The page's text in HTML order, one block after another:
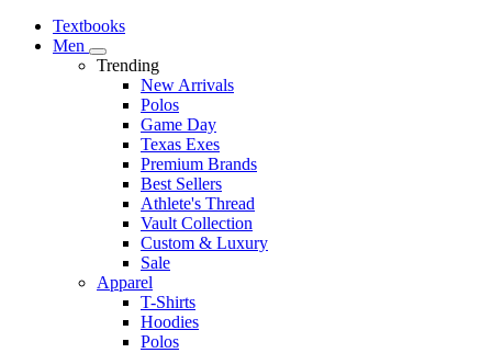
Textbooks
Men
Trending
New Arrivals
Polos
Game Day
Texas Exes
Premium Brands
Best Sellers
Athlete's Thread
Vault Collection
Custom & Luxury
Sale
Apparel
T-Shirts
Hoodies
Polos